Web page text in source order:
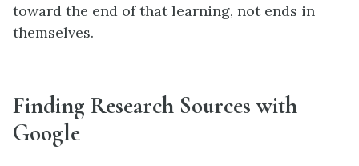
toward the end of that learning, not ends in
themselves.
Finding Research Sources with
Google